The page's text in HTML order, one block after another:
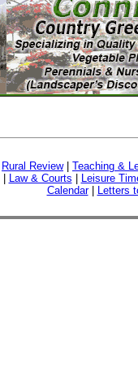
Rural Review| Teaching &
Law & Courts
Leisure
Calendar| Letters